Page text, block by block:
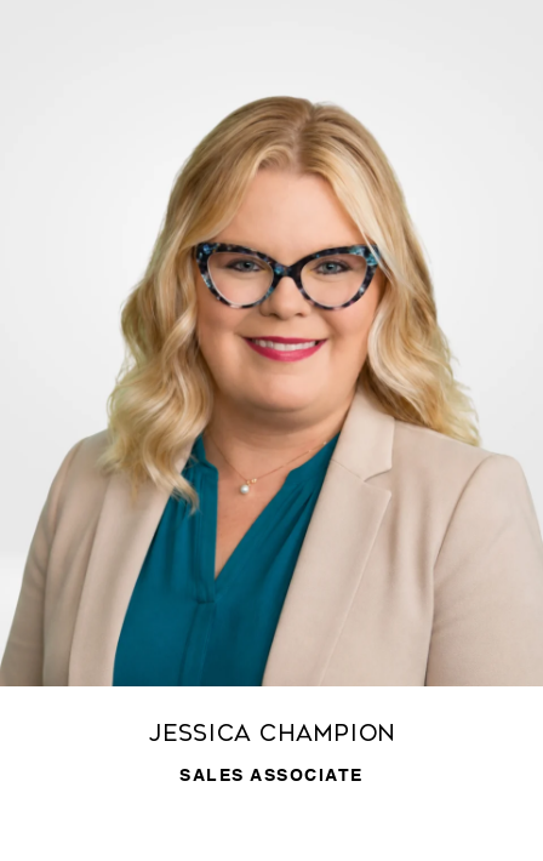
Jessica Champion
SALES ASSOCIATE